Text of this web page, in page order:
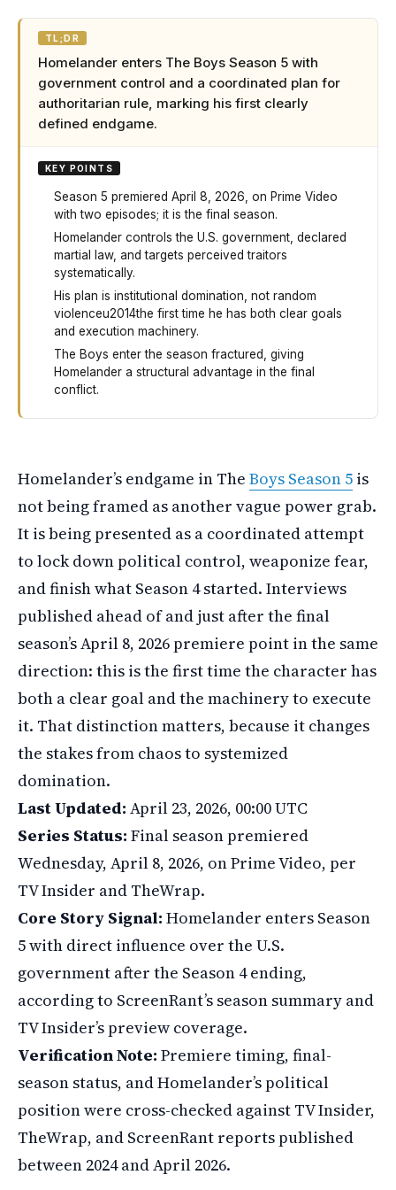
TL;DR
Homelander enters The Boys Season 5 with
government control and a coordinated plan for
authoritarian rule, marking his first clearly
defined endgame.
KEY POINTS
Season 5 premiered April 8, 2026, on Prime Video
with two episodes; it is the final season.
Homelander controls the U.S. government, declared
martial law, and targets perceived traitors
systematically.
His plan is institutional domination, not random
violenceu2014the first time he has both clear goals
and execution machinery.
The Boys enter the season fractured, giving
Homelander a structural advantage in the final
conflict.
Homelander’s endgame in The Boys Season 5 is
not being framed as another vague power grab.
It is being presented as a coordinated attempt
to lock down political control, weaponize fear,
and finish what Season 4 started. Interviews
published ahead of and just after the final
season’s April 8, 2026 premiere point in the same
direction: this is the first time the character has
both a clear goal and the machinery to execute
it. That distinction matters, because it changes
the stakes from chaos to systemized
domination.
Last Updated: April 23, 2026, 00:00 UTC
Series Status: Final season premiered
Wednesday, April 8, 2026, on Prime Video, per
TV Insider and TheWrap.
Core Story Signal: Homelander enters Season
5 with direct influence over the U.S.
government after the Season 4 ending,
according to ScreenRant’s season summary and
TV Insider’s preview coverage.
Verification Note: Premiere timing, final-
season status, and Homelander’s political
position were cross-checked against TV Insider,
TheWrap, and ScreenRant reports published
between 2024 and April 2026.